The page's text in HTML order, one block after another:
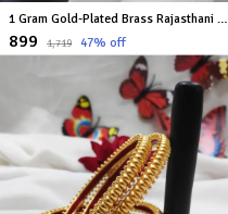
1 Gram Gold-Plated Brass Rajasthani Bangles Set Of 2
₹899 ₹1,719 47% off